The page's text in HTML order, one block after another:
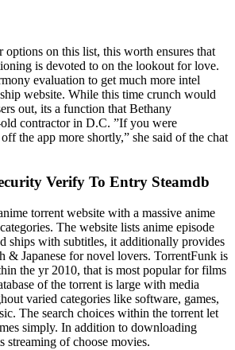
options on this list, this worth ensures that
is devoted to on the lookout for love.
evaluation to get much more intel
website. While this time crunch would
out, its a function that Bethany
contractor in D.C. ”If you were
the app more shortly,” she said of the chat
Verify To Entry Steamdb
torrent website with a massive anime
The website lists anime episode
ships with subtitles, it additionally provides
& Japanese for novel lovers. TorrentFunk is
the yr 2010, that is most popular for films
of the torrent is large with media
varied categories like software, games,
The search choices within the torrent let
simply. In addition to downloading
streaming of choose movies.